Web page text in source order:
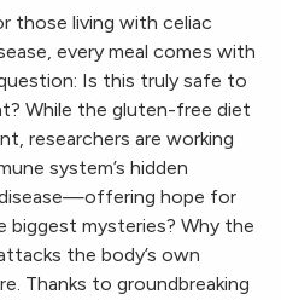
those living with celiac
every meal comes with
Is this truly safe to
While the gluten-free diet
researchers are working
system’s hidden
hope for
mysteries? Why the
the body’s own
Thanks to groundbreaking